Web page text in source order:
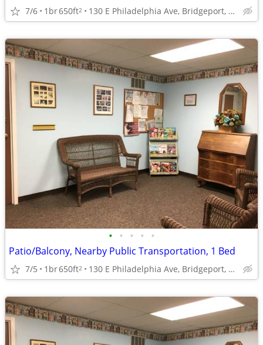
7/6 1br650ft2 130 E Philadelphia Ave, Bridgeport, WV
• • • • •
Patio/Balcony, Nearby Public Transportation, 1 Bed
7/5 1br650ft2 130 E Philadelphia Ave, Bridgeport, WV